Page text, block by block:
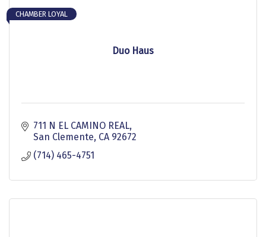
Duo Haus
CHAMBER LOYAL
711 N EL CAMINO REAL
San Clemente CA 92672
(714) 465-4751